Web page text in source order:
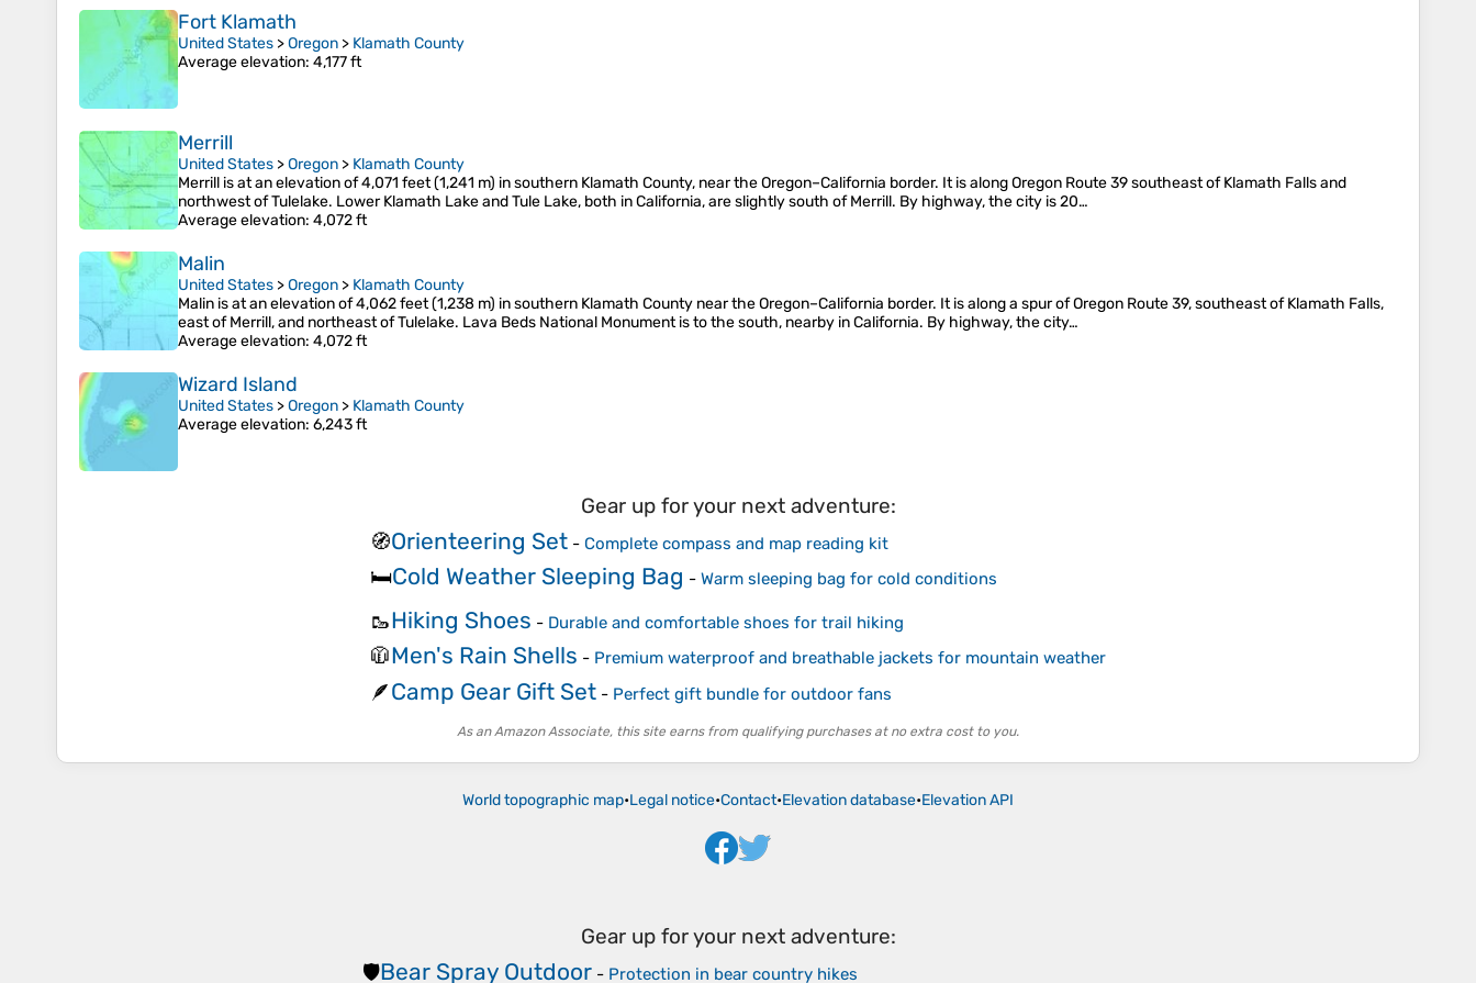
Fort Klamath
United States >Oregon > Klamath County
Average elevation: 4,177 ft
Merrill
United States >Oregon > Klamath County
Merrill is at an elevation of 4,071 feet (1,241 m) in southern Klamath County, near the Oregon–California border. It is along Oregon Route 39 southeast of Klamath Falls and
northwest of Tulelake. Lower Klamath Lake and Tule Lake, both in California, are slightly south of Merrill. By highway, the city is 20…
Average elevation: 4,072 ft
Malin
United States >Oregon > Klamath County
Malin is at an elevation of 4,062 feet (1,238 m) in southern Klamath County near the Oregon–California border. It is along a spur of Oregon Route 39, southeast of Klamath Falls,
east of Merrill, and northeast of Tulelake. Lava Beds National Monument is to the south, nearby in California. By highway, the city…
Average elevation: 4,072 ft
Wizard Island
United States >Oregon > Klamath County
Average elevation: 6,243 ft
Gear up for your next adventure:
🧭Orienteering Set - Complete compass and map reading kit
🛏️Cold Weather Sleeping Bag - Warm sleeping bag for cold conditions
🥾Hiking Shoes - Durable and comfortable shoes for trail hiking
🧥Men's Rain Shells - Premium waterproof and breathable jackets for mountain weather
🪶Camp Gear Gift Set - Perfect gift bundle for outdoor fans
As an Amazon Associate, this site earns from qualifying purchases at no extra cost to you.
World topographic map•Legal notice•Contact•Elevation database•Elevation API
Gear up for your next adventure:
🛡️Bear Spray Outdoor - Protection in bear country hikes